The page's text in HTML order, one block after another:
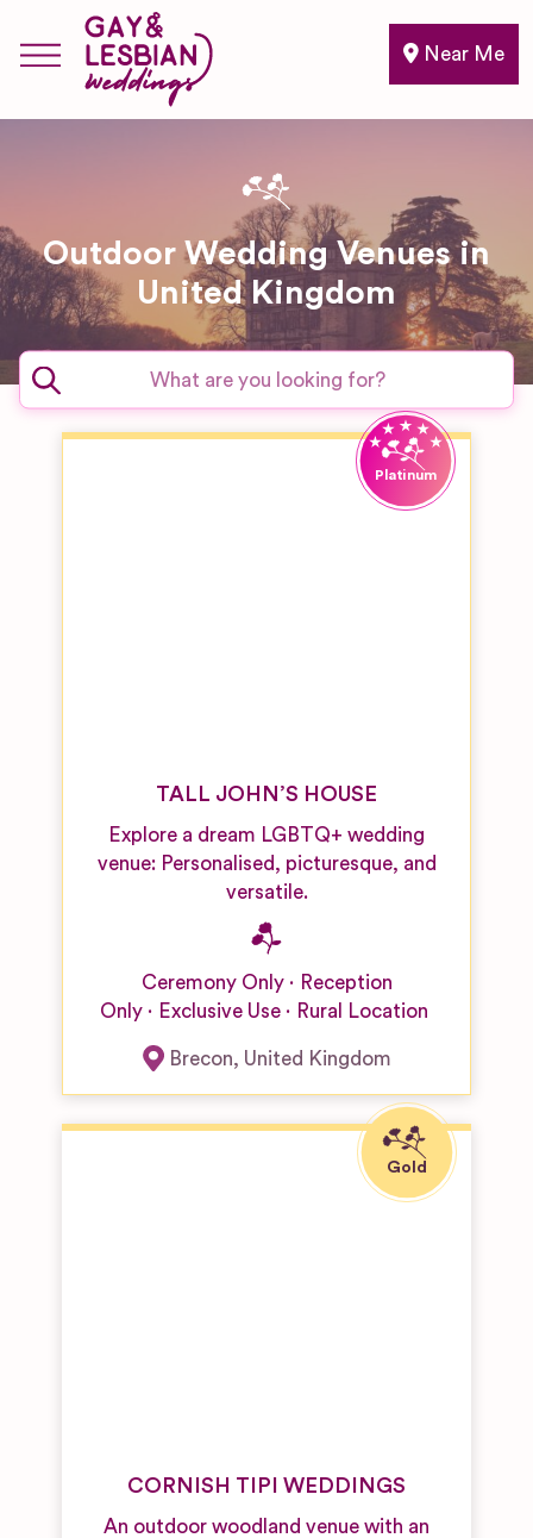
Near Me
Outdoor Wedding Venues in
United Kingdom
TALL JOHN’S HOUSE
Explore a dream LGBTQ+ wedding
venue: Personalised, picturesque, and
versatile.
Ceremony Only
Reception
Only
Exclusive Use Rural Location
Brecon, United Kingdom
CORNISH TIPI WEDDINGS
An outdoor woodland venue with an